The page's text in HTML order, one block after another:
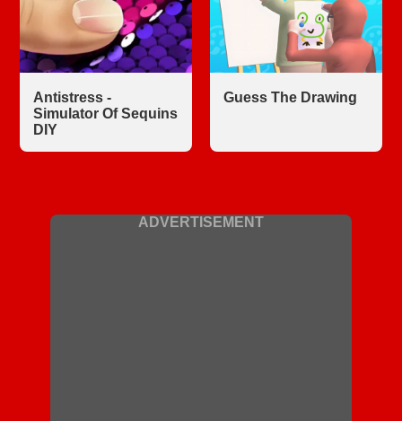
Antistress -
Simulator Of Sequins
DIY
Guess The Drawing
ADVERTISEMENT